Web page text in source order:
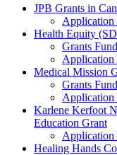
Grants Menu
JPB Grants in
Application
Health Equity
Grants
Application
Medical Mission
Grants
Application
Karlene Kerfoot
Education Grant
Application
Healing Hands